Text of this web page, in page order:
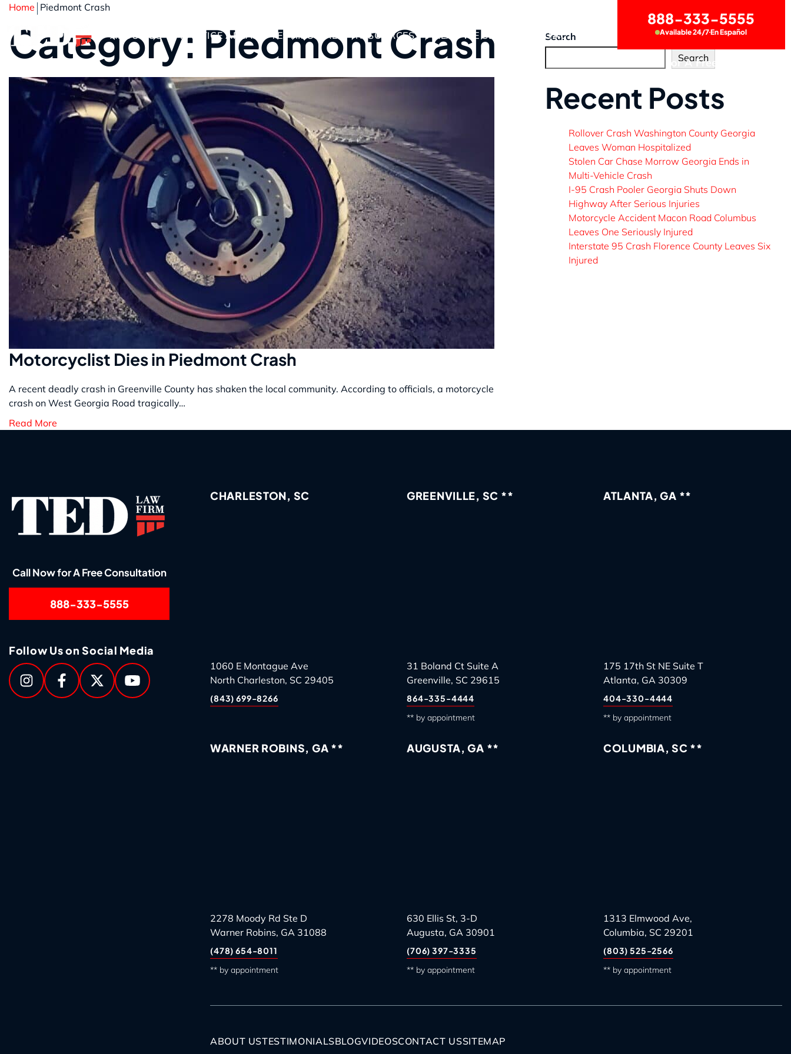
ABOUT US PRACTICE AREAS TESTIMONIALS RESOURCES AREAS WE SERVE CONTACT US
888-333-5555
Available 24/7En Español
Call Now for A Free Consultation
Home Piedmont Crash
Category: Piedmont Crash
Motorcyclist Dies in Piedmont Crash
A recent deadly crash in Greenville County has shaken the local community. According to officials, a motorcycle
crash on West Georgia Road tragically…
Read More
Search
Search
Recent Posts
Rollover Crash Washington County Georgia
Leaves Woman Hospitalized
Stolen Car Chase Morrow Georgia Ends in
Multi-Vehicle Crash
I-95 Crash Pooler Georgia Shuts Down
Highway After Serious Injuries
Motorcycle Accident Macon Road Columbus
Leaves One Seriously Injured
Interstate 95 Crash Florence County Leaves Six
Injured
Call Now for A Free Consultation
888-333-5555
Follow Us on Social Media
CHARLESTON, SC
1060 E Montague Ave
North Charleston, SC 29405
(843) 699-8266
GREENVILLE, SC **
31 Boland Ct Suite A
Greenville, SC 29615
864-335-4444
** by appointment
ATLANTA, GA **
175 17th St NE Suite T
Atlanta, GA 30309
404-330-4444
** by appointment
WARNER ROBINS, GA **
2278 Moody Rd Ste D
Warner Robins, GA 31088
(478) 654-8011
** by appointment
AUGUSTA, GA **
630 Ellis St, 3-D
Augusta, GA 30901
(706) 397-3335
** by appointment
COLUMBIA, SC **
1313 Elmwood Ave,
Columbia, SC 29201
(803) 525-2566
** by appointment
ABOUT USTESTIMONIALSBLOGVIDEOSCONTACT USSITEMAP